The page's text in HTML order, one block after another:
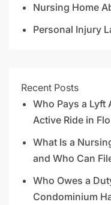
Nursing Home
Personal Injury
Recent Posts
Who Pays a Lyft
Active Ride in
What Is a
and Who Can
Who Owes a
Condominium